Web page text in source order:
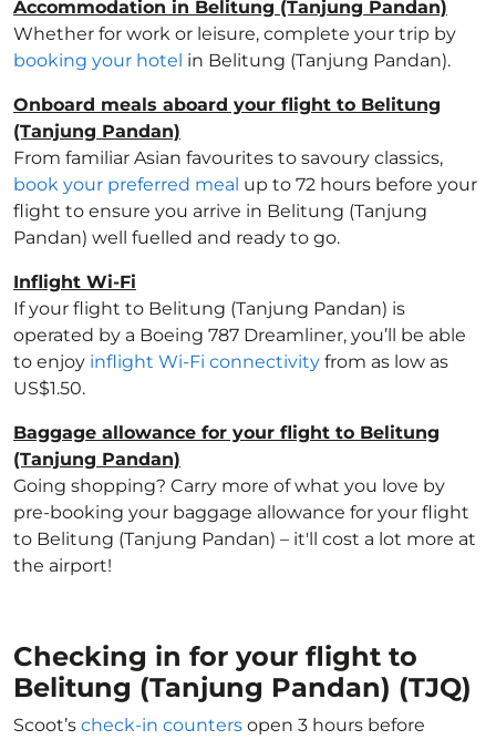
Accommodation in Belitung (Tanjung Pandan)
Whether for work or leisure, complete your trip by
booking your hotel in Belitung (Tanjung Pandan).
Onboard meals aboard your flight to Belitung
(Tanjung Pandan)
From familiar Asian favourites to savoury classics,
book your preferred meal up to 72 hours before your
flight to ensure you arrive in Belitung (Tanjung
Pandan) well fuelled and ready to go.
Inflight Wi-Fi
If your flight to Belitung (Tanjung Pandan) is
operated by a Boeing 787 Dreamliner, you’ll be able
to enjoy inflight Wi-Fi connectivity from as low as
US$1.50.
Baggage allowance for your flight to Belitung
(Tanjung Pandan)
Going shopping? Carry more of what you love by
pre-booking your baggage allowance for your flight
to Belitung (Tanjung Pandan) – it'll cost a lot more at
the airport!
Checking in for your flight to
Belitung (Tanjung Pandan) (TJQ)
Scoot’s check-in counters open 3 hours before